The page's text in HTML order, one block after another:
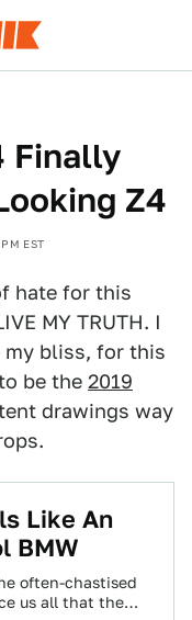
Finally
Z4
EST
hate for this
MY TRUTH. I
my bliss, for this
be the 2019
drawings way
Like An
BMW
often-chastised
us all that the